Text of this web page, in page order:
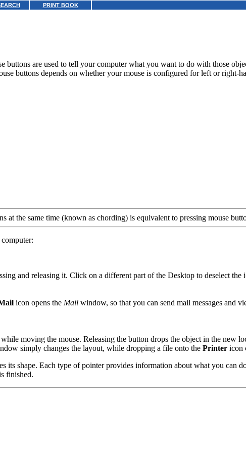
PRINT BOOK
buttons are used to tell your computer what you want to do with those
buttons depends on whether your mouse is configured for left or right-
at the same time (known as chording) is equivalent to pressing mouse
and releasing it. Click on a different part of the Desktop to deselect the
icon opens the Mail window, so that you can send mail messages and
moving the mouse. Releasing the button drops the object in the new
simply changes the layout, while dropping a file onto the Printer icon
its shape. Each type of pointer provides information about what you can
finished.